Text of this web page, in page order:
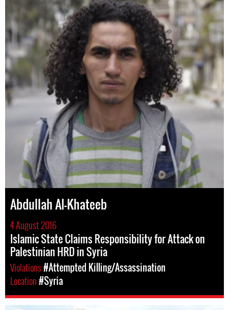
Abdullah Al-Khateeb
4 August 2016
Islamic State Claims Responsibility for Attack on
Palestinian HRD in Syria
Violations#Attempted Killing/Assassination
Location#Syria